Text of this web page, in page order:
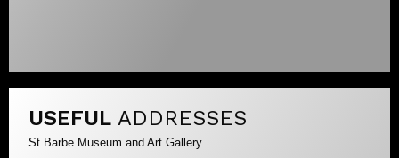
USEFUL ADDRESSES
St Barbe Museum and Art Gallery